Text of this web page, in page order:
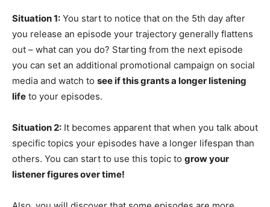
Situation 1: You start to notice that on the 5th day after
you release an episode your trajectory generally flattens
out – what can you do? Starting from the next episode
you can set an additional promotional campaign on social
media and watch to see if this grants a longer listening
life to your episodes.
Situation 2: It becomes apparent that when you talk about
specific topics your episodes have a longer lifespan than
others. You can start to use this topic to grow your
listener figures over time!